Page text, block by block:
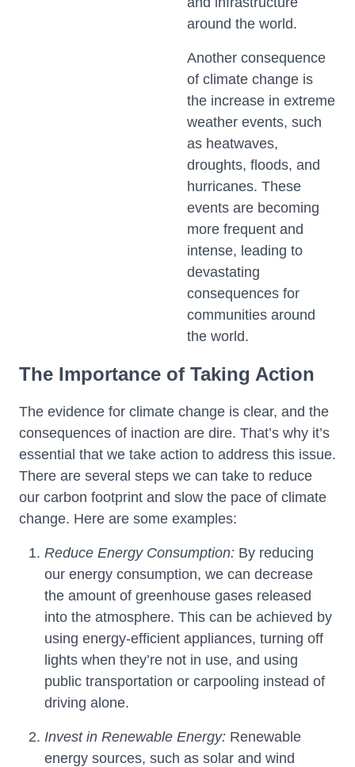
around the world.
Another consequence
of climate change is
the increase in extreme
weather events, such
as heatwaves,
droughts, floods, and
hurricanes. These
events are becoming
more frequent and
intense, leading to
devastating
consequences for
communities around
the world.
The Importance of Taking Action
The evidence for climate change is clear, and the
consequences of inaction are dire. That’s why it’s
essential that we take action to address this issue.
There are several steps we can take to reduce
our carbon footprint and slow the pace of climate
change. Here are some examples:
Reduce Energy Consumption: By reducing
our energy consumption, we can decrease
the amount of greenhouse gases released
into the atmosphere. This can be achieved by
using energy-efficient appliances, turning off
lights when they’re not in use, and using
public transportation or carpooling instead of
driving alone.
Invest in Renewable Energy: Renewable
energy sources, such as solar and wind